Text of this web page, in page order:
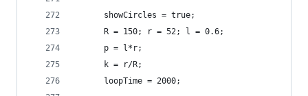
      showCircles = true;
      R = 150; r = 52; l = 0.6;
      p = l*r;
      k = r/R;
      loopTime = 2000;